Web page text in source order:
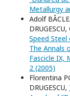
Metallurgy
Adolf
Speed
The Annals
Fascicle IX,
2 (2005)
Florentina
DRUGESCU,